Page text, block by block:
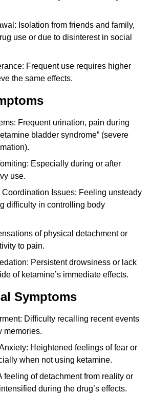
Isolation from friends and family,
use or due to disinterest in social
Frequent use requires higher
the same effects.
Frequent urination, pain during
bladder syndrome” (severe
Especially during or after
use.
Issues: Feeling unsteady
difficulty in controlling body
of physical detachment or
to pain.
Persistent drowsiness or lack
of ketamine’s immediate effects.
Symptoms
Difficulty recalling recent events
memories.
Heightened feelings of fear or
when not using ketamine.
feeling of detachment from reality or
during the drug’s effects.